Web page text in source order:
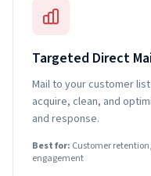
Targeted Direct
Mail to your customer
acquire, clean, and
and response.
Best for: Customer
engagement